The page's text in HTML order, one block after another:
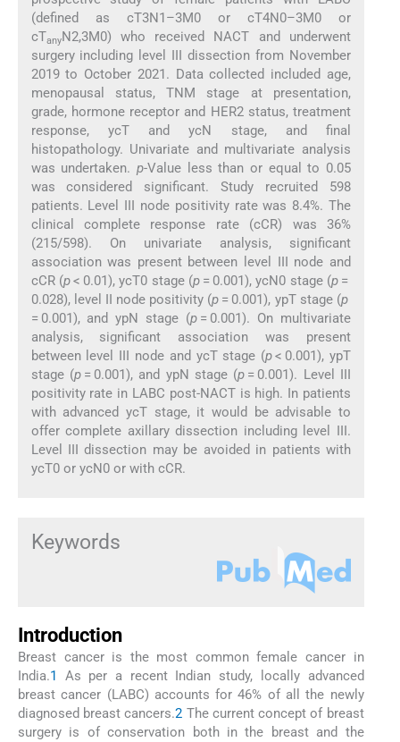
(defined as cT3N1–3M0 or cT4N0–3M0 or
cTanyN2,3M0) who received NACT and underwent
surgery including level III dissection from November
2019 to October 2021. Data collected included age,
menopausal status, TNM stage at presentation,
grade, hormone receptor and HER2 status, treatment
response, ycT and ycN stage, and final
histopathology. Univariate and multivariate analysis
was undertaken. p-Value less than or equal to 0.05
was considered significant. Study recruited 598
patients. Level III node positivity rate was 8.4%. The
clinical complete response rate (cCR) was 36%
(215/598). On univariate analysis, significant
association was present between level III node and
cCR (p< 0.01), ycT0 stage (p= 0.001), ycN0 stage (p =
0.028), level II node positivity (p = 0.001), ypT stage (p
= 0.001), and ypN stage (p = 0.001). On multivariate
analysis, significant association was present
between level III node and ycT stage (p< 0.001), ypT
stage (p= 0.001), and ypN stage (p = 0.001). Level III
positivity rate in LABC post-NACT is high. In patients
with advanced ycT stage, it would be advisable to
offer complete axillary dissection including level III.
Level III dissection may be avoided in patients with
ycT0 or ycN0 or with cCR.
Keywords
Introduction
Breast cancer is the most common female cancer in
India.1
As per a recent Indian study, locally advanced
breast cancer (LABC) accounts for 46% of all the newly
diagnosed breast cancers.2 The current concept of breast
surgery is of conservation both in the breast and the